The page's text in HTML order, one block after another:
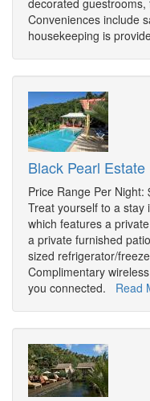
decorated
Conveniences include
housekeeping is
Black Pearl Estate
Price Range Per Night:
Treat yourself to a stay
which features a
a private furnished
sized refrigerator/
Complimentary
you connected. Read